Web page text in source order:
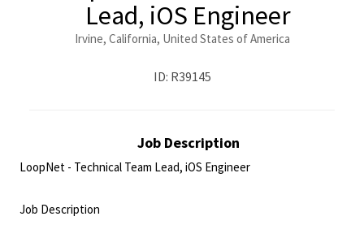
Lead, iOS Engineer
Irvine, California, United States of America
ID: R39145
Job Description
LoopNet - Technical Team Lead, iOS Engineer
Job Description